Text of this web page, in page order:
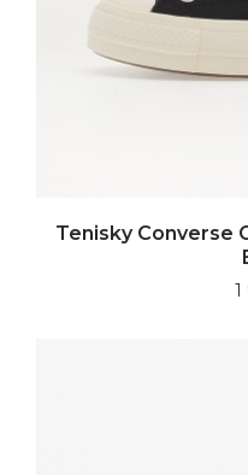
Tenisky Converse
1